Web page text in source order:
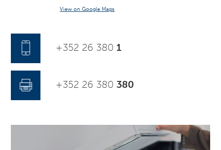
View on Google Maps
+352 26 380 1
+352 26 380 380